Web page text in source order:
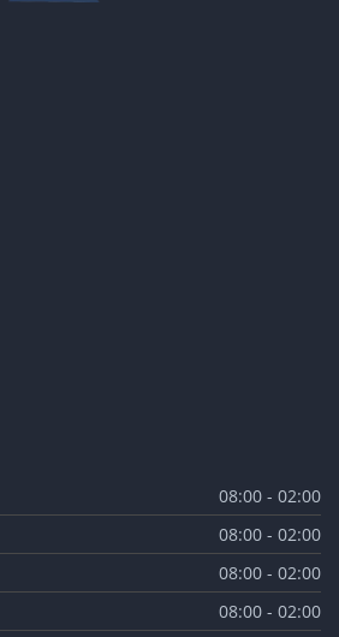
08:00 - 02:00
08:00 - 02:00
08:00 - 02:00
08:00 - 02:00